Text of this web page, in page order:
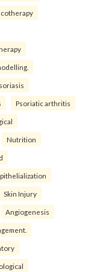
Psoriatic arthritis
Nutrition
Skin Injury
Angiogenesis